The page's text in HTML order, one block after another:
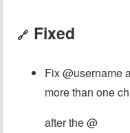
🔗 Fixed
Fix @username
more than one
after the @